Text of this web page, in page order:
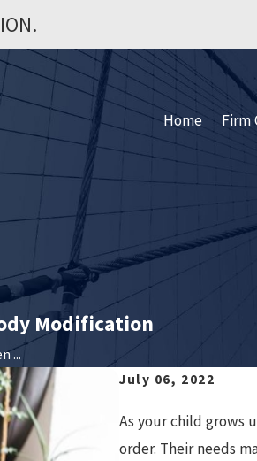
Home Firm
Modification
...
July 06, 2022
As your child grows
order. Their needs